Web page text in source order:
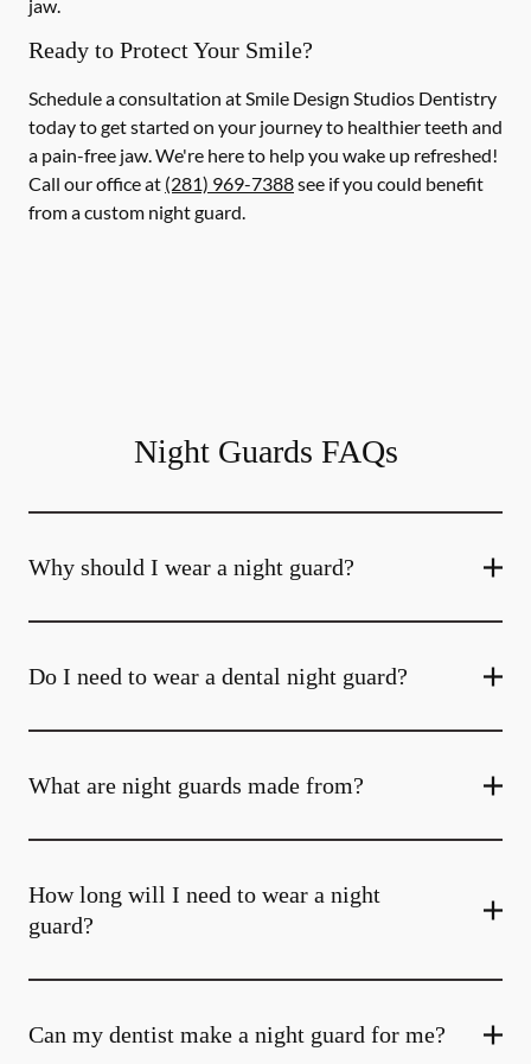
jaw.
Ready to Protect Your Smile?
Schedule a consultation at Smile Design Studios Dentistry
today to get started on your journey to healthier teeth and
a pain-free jaw. We're here to help you wake up refreshed!
Call our office at (281) 969-7388see if you could benefit
from a custom night guard.
Night Guards FAQs
Why should I wear a night guard?
Do I need to wear a dental night guard?
What are night guards made from?
How long will I need to wear a night
guard?
Can my dentist make a night guard for me?